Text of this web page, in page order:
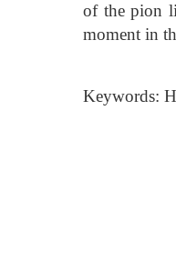
of the pion
moment in
Keywords: